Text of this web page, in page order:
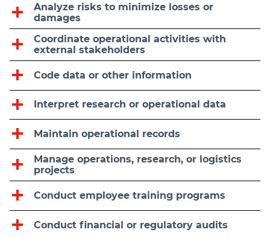
Analyze risks to minimize losses or
damages
Coordinate operational activities with
external stakeholders
Code data or other information
Interpret research or operational data
Maintain operational records
Manage operations, research, or logistics
projects
Conduct employee training programs
Conduct financial or regulatory audits